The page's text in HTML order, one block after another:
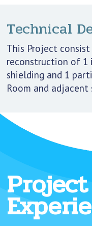
Technical
This Project
reconstruction of 1
shielding and 1
Room and adjacent
Project